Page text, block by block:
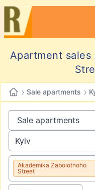
Apartment sales
› Sale apartments ›
Akademika Zabolotnoho
Street